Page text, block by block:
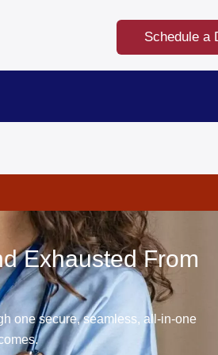
Schedule a
Exhausted From
one secure, seamless, all-in-one